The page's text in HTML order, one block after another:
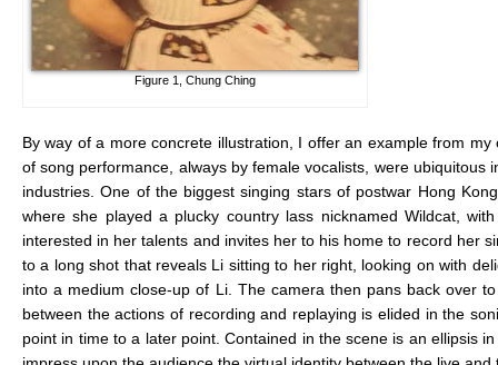
Figure 1, Chung Ching
By way of a more concrete illustration, I offer an example from
of song performance, always by female vocalists, were
industries. One of the biggest singing stars of postwar Hong
where she played a plucky country lass nicknamed Wildcat,
interested in her talents and invites her to his home to record her
to a long shot that reveals Li sitting to her right, looking on with
into a medium close-up of Li. The camera then pans back over
between the actions of recording and replaying is elided in the
point in time to a later point. Contained in the scene is an ellipsis